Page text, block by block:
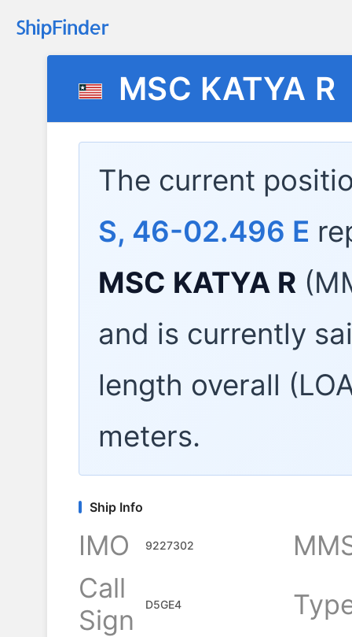
MSC KATYA R
The current
S, 46-02.496 E
MSC KATYA R
and is currently
length overall
meters.
Ship Info
IMO 9227302
Call
Sign
D5GE4